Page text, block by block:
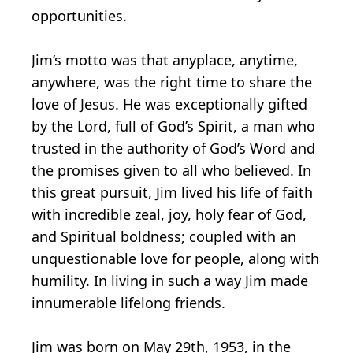
opportunities.
Jim’s motto was that anyplace, anytime,
anywhere, was the right time to share the
love of Jesus. He was exceptionally gifted
by the Lord, full of God’s Spirit, a man who
trusted in the authority of God’s Word and
the promises given to all who believed. In
this great pursuit, Jim lived his life of faith
with incredible zeal, joy, holy fear of God,
and Spiritual boldness; coupled with an
unquestionable love for people, along with
humility. In living in such a way Jim made
innumerable lifelong friends.
Jim was born on May 29th, 1953, in the